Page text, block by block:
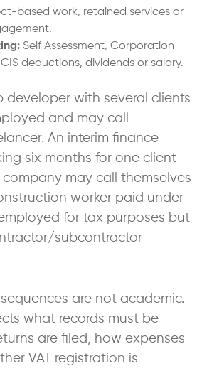
based work, retained services or
Self Assessment, Corporation
CIS deductions, dividends or salary.
developer with several clients
and may call
An interim finance
six months for one client
may call themselves
worker paid under
for tax purposes but
subcontractor
are not academic.
what records must be
are filed, how expenses
VAT registration is